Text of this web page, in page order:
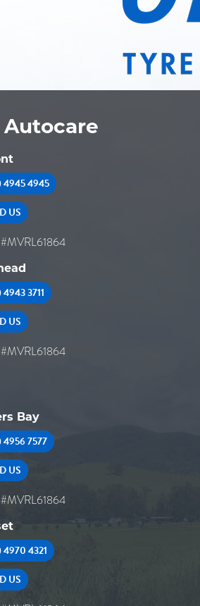
Autocare
4945 4945
US
#MVRL61864
3711
US
#MVRL61864
Bay
7577
US
#MVRL61864
4321
US